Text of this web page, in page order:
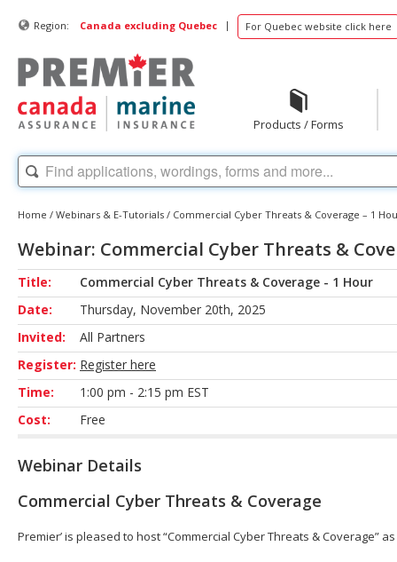
Region: Canada excluding Quebec | For Quebec website click here
Products / Forms
Home / Webinars & E-Tutorials / Commercial Cyber Threats & Coverage – 1
Webinar: Commercial Cyber Threats &
Title:
Commercial Cyber Threats & Coverage - 1 Hour
Date:
Thursday, November 20th, 2025
Invited:
All Partners
Register: Register here
Time:
1:00 pm - 2:15 pm EST
Cost:
Free
Webinar Details
Commercial Cyber Threats & Coverage
Premier’ is pleased to host “Commercial Cyber Threats &